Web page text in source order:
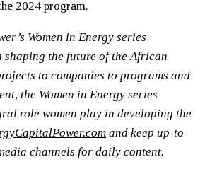
2024 program.
Women in Energy series
shaping the future of the African
to companies to programs and
the Women in Energy series
role women play in developing the
and keep up-to-
channels for daily content.